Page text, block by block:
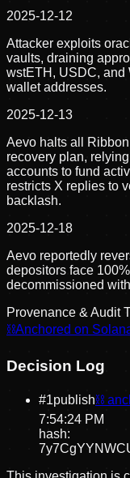
2025-12-12
Attacker exploits
vaults, draining
wstETH, USDC, and
wallet addresses.
2025-12-13
Aevo halts all
recovery plan,
accounts to fund
restricts X replies to
backlash.
2025-12-18
Aevo reportedly
depositors face
decommissioned
Provenance & Audit
⛓Anchored on
Decision Log
#1publish⛓
7:54:24 PM
hash: